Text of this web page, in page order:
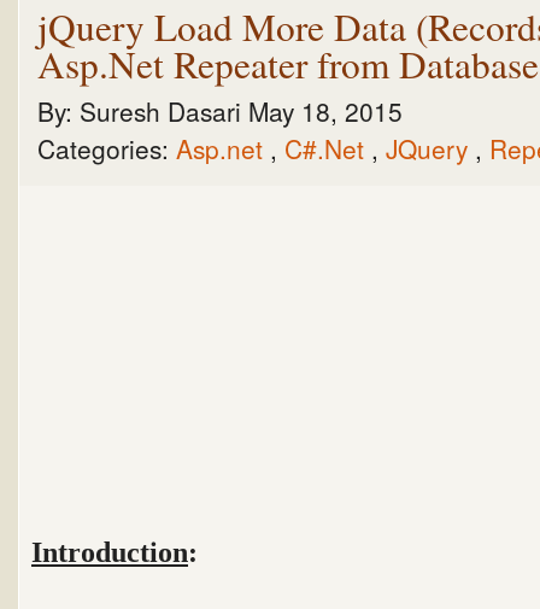
jQuery Load More Data
Asp.Net Repeater from
By: Suresh Dasari May 18, 2015
Categories: Asp.net , C#.Net , JQuery ,
Introduction: